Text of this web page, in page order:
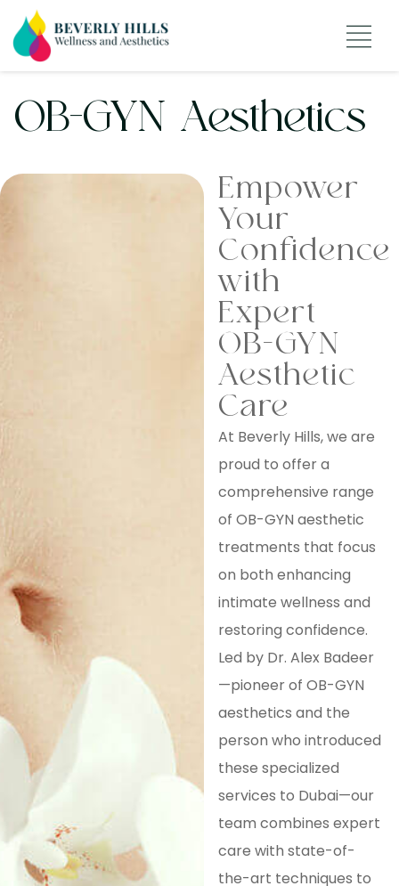
OB-GYN Aesthetics
Empower
Your
Confidence
with
Expert
OB-GYN
Aesthetic
Care
At Beverly Hills, we are
proud to offer a
comprehensive range
of OB-GYN aesthetic
treatments that focus
on both enhancing
intimate wellness and
restoring confidence.
Led by Dr. Alex Badeer
—pioneer of OB-GYN
aesthetics and the
person who introduced
these specialized
services to Dubai—our
team combines expert
care with state-of-
the-art techniques to